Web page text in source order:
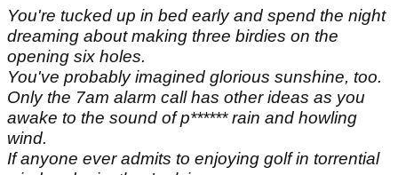
You're tucked up in bed early and spend the night
dreaming about making three birdies on the
opening six holes.
You've probably imagined glorious sunshine, too.
Only the 7am alarm call has other ideas as you
awake to the sound of p****** rain and howling
wind.
If anyone ever admits to enjoying golf in torrential